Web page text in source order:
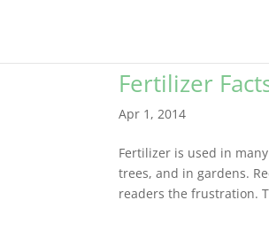
Fertilizer
Apr 1, 2014
Fertilizer is used in
trees, and in gardens.
readers the frustration.